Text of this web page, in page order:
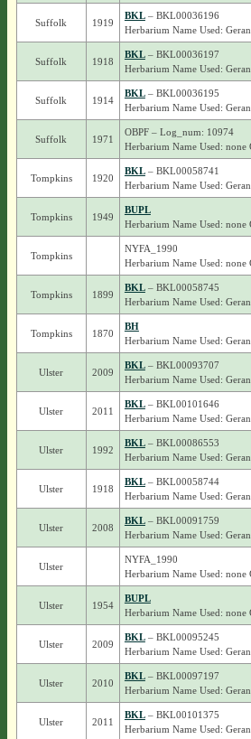
Suffolk 1919
BKL– BKL00036196
Herbarium Name Used:
Suffolk 1918
BKL– BKL00036197
Herbarium Name Used:
Suffolk 1914
BKL– BKL00036195
Herbarium Name Used:
Suffolk 1971
OBPF – Log_num: 10974
Herbarium Name Used: none
Tompkins 1920
BKL– BKL00058741
Herbarium Name Used:
Tompkins 1949
BUPL
Herbarium Name Used: none
Tompkins
NYFA_1990
Herbarium Name Used: none
Tompkins 1899
BKL– BKL00058745
Herbarium Name Used:
Tompkins 1870
BH
Herbarium Name Used:
Ulster 2009
BKL– BKL00093707
Herbarium Name Used:
Ulster 2011
BKL– BKL00101646
Herbarium Name Used:
Ulster 1992
BKL– BKL00086553
Herbarium Name Used:
Ulster 1918
BKL– BKL00058744
Herbarium Name Used:
Ulster 2008
BKL– BKL00091759
Herbarium Name Used:
Ulster
NYFA_1990
Herbarium Name Used: none
Ulster 1954
BUPL
Herbarium Name Used: none
Ulster 2009
BKL– BKL00095245
Herbarium Name Used:
Ulster 2010
BKL– BKL00097197
Herbarium Name Used:
Ulster 2011
BKL– BKL00101375
Herbarium Name Used: